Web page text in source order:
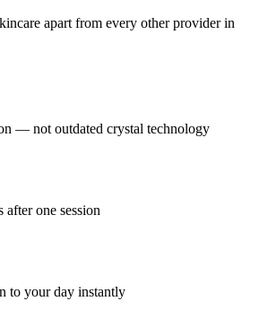
apart from every other provider in
— not outdated crystal technology
after one session
to your day instantly